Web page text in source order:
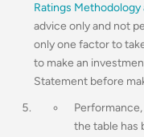
Ratings Methodology
advice only and not
only one factor to
to make an
Statement before
the table has